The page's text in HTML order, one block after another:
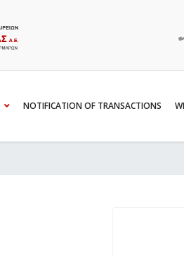
NOTIFICATION OF TRANSACTIONS